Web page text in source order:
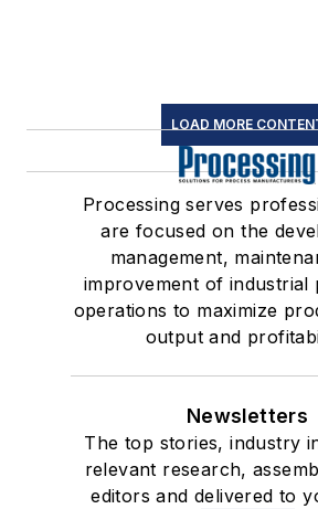
LOAD MORE
Processing serves
are focused on the
management,
improvement of industrial
operations to maximize
output and
Newsletters
The top stories, industry
relevant research,
editors and delivered to